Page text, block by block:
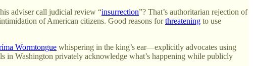
adviser call judicial review “insurrection”? That’s authoritarian rejection of
of American citizens. Good reasons forthreatening to use
Wormtongue whispering in the king’s ear—explicitly advocates using
in Washington privately acknowledge what’s happening while publicly